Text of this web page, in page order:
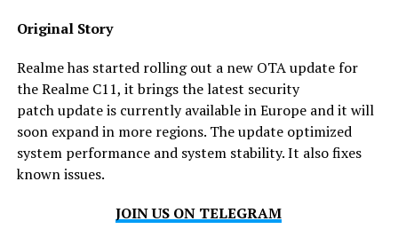
Original Story
Realme has started rolling out a new OTA update for
the Realme C11, it brings the latest security
patch update is currently available in Europe and it will
soon expand in more regions. The update optimized ​​
system performance and system stability. It also fixes
known issues.
JOIN US ON TELEGRAM